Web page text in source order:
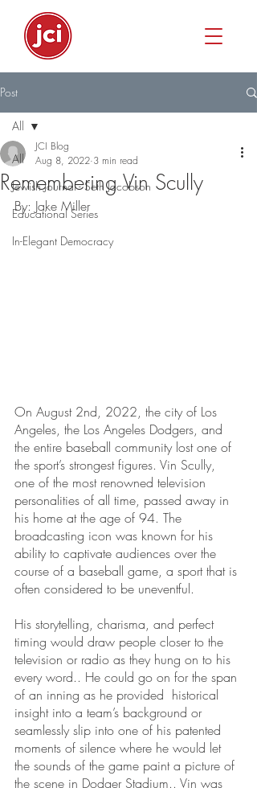
Post
All
Jewish Journal - Seth Jacobson
Educational Series
In-Elegant Democracy
All
Remembering Vin Scully
JCI Blog
Aug 8, 2022 3 min read
By: Jake Miller
On August 2nd, 2022, the city of Los
Angeles, the Los Angeles Dodgers, and
the entire baseball community lost one of
the sport’s strongest figures. Vin Scully,
one of the most renowned television
personalities of all time, passed away in
his home at the age of 94. The
broadcasting icon was known for his
ability to captivate audiences over the
course of a baseball game, a sport that is
often considered to be uneventful.
His storytelling, charisma, and perfect
timing would draw people closer to the
television or radio as they hung on to his
every word.. He could go on for the span
of an inning as he provided  historical
insight into a team’s background or
seamlessly slip into one of his patented
moments of silence where he would let
the sounds of the game paint a picture of
the scene in Dodger Stadium.. Vin was